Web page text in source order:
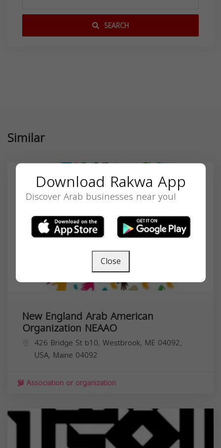
SEARCH
Similar
New England Arab American
Organization NEAAO
426 Bridge St b10, Westbrook, ME 04092,
USA, Maine 04092
Association or organization
Download Rakwa App
Discover Arab businesses near you!
Close